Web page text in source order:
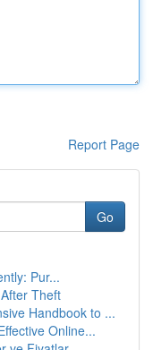
Report Page
Go
Pur...
Theft
Handbook to ...
Online...